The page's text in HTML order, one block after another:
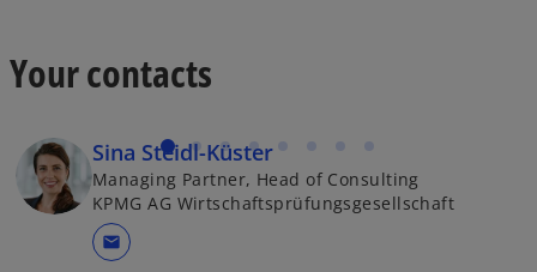
Your contacts
Sina Steidl-Küster
Managing Partner, Head of Consulting
KPMG AG Wirtschaftsprüfungsgesellschaft
mail